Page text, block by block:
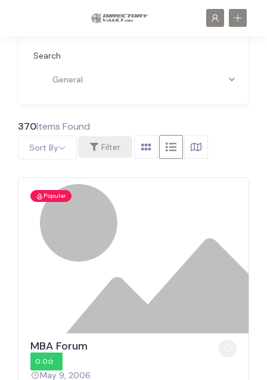
Search
General
370Items Found
Filter
Sort By
Popular
MBA Forum
0.0
May 9, 2006